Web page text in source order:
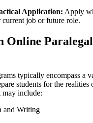
Application: Apply
job ‍or‌ future role.
Online
typically encompass a
students for⁣ the ​realities
may include:
and ⁤Writing